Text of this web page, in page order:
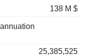
138 M $
25,385,525